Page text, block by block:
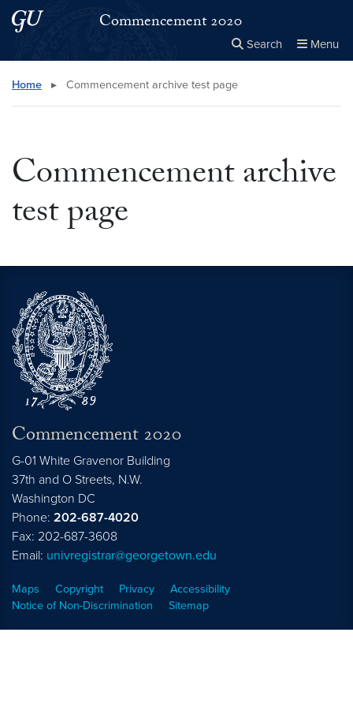
Skip to main content
Skip to main site menuCommencement 2020
Search Menu
Search this site
Home ▸ Commencement archive test page
Commencement archive
test page
Commencement 2020
G-01 White Gravenor Building
37th and O Streets, N.W.
Washington DC
Phone: 202-687-4020
Fax: 202-687-3608
Email: univregistrar@georgetown.edu
Maps Copyright Privacy
Accessibility
Notice of Non-Discrimination
Sitemap